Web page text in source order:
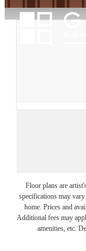
Floor plans are
specifications may
home. Prices and
Additional fees may
amenities, etc.